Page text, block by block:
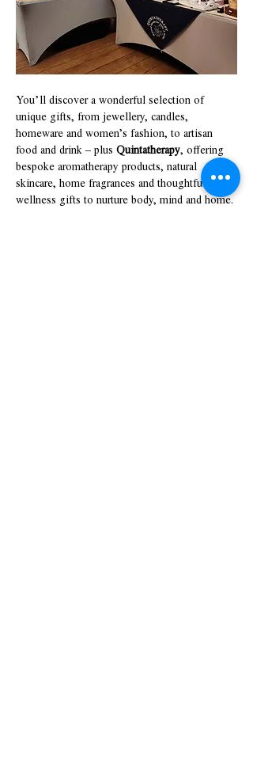
You’ll discover a wonderful selection of
unique gifts, from jewellery, candles,
homeware and women’s fashion, to artisan
food and drink – plus Quintatherapy, offering
bespoke aromatherapy products, natural
skincare, home fragrances and thoughtful
wellness gifts to nurture body, mind and home.